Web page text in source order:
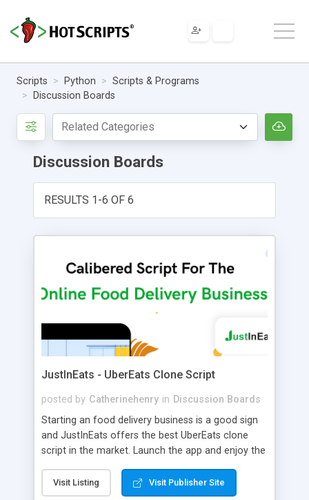
Scripts Python
Scripts & Programs
Discussion Boards
Discussion Boards
RESULTS 1-6 OF 6
JustInEats - UberEats Clone Script
posted by Catherinehenry in Discussion Boards
Starting an food delivery business is a good sign
and JustInEats offers the best UberEats clone
script in the market. Launch the app and enjoy the
Visit Listing Visit Publisher Site